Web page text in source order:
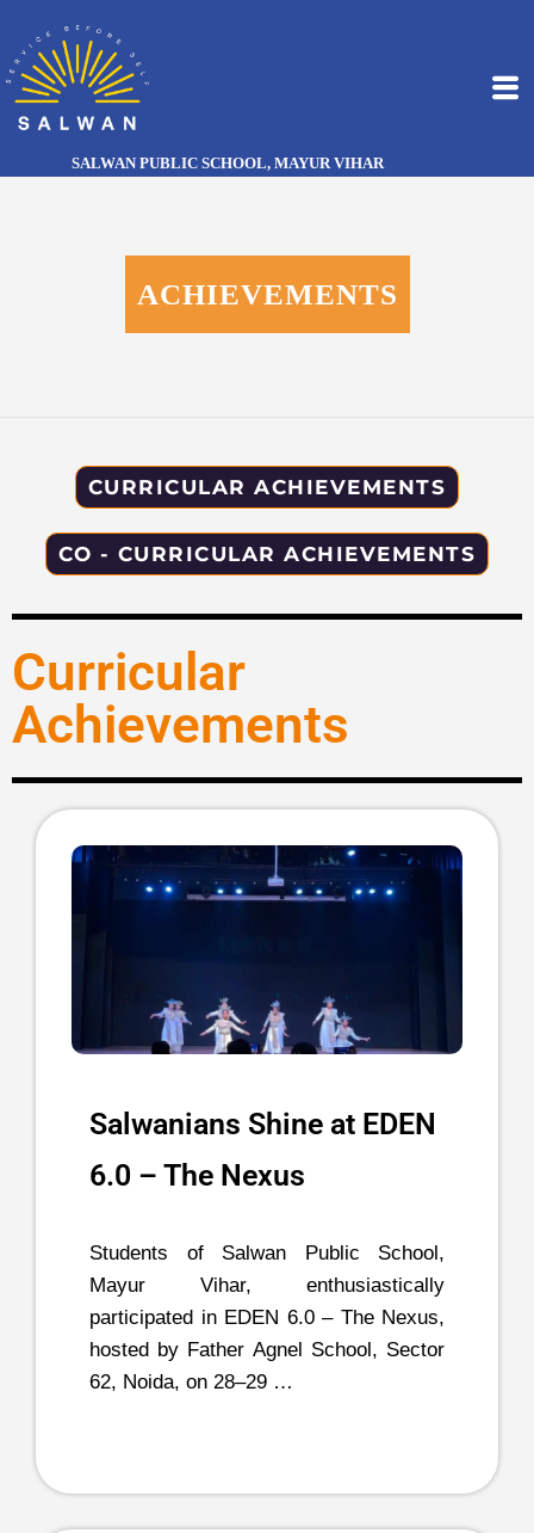
SALWAN PUBLIC SCHOOL, MAYUR VIHAR
ACHIEVEMENTS
CURRICULAR ACHIEVEMENTS
CO - CURRICULAR ACHIEVEMENTS
Curricular
Achievements
Salwanians Shine at EDEN
6.0 – The Nexus
Students of Salwan Public School,
Mayur Vihar, enthusiastically
participated in EDEN 6.0 – The Nexus,
hosted by Father Agnel School, Sector
62, Noida, on 28–29 …